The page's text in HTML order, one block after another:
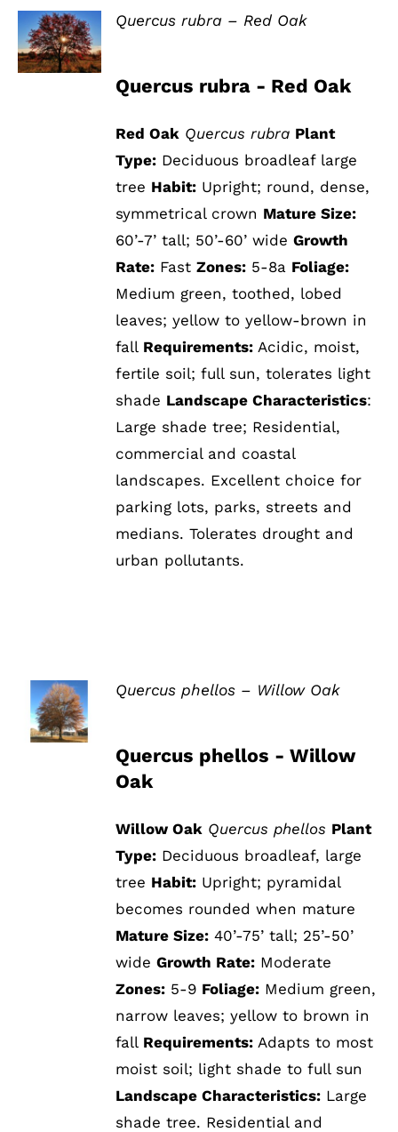
DETAILS
Quercus rubra – Red Oak
Quercus rubra - Red Oak
Red Oak Quercus rubra Plant
Type: Deciduous broadleaf large
tree Habit: Upright; round, dense,
symmetrical crown Mature Size:
60’-7’ tall; 50’-60’ wideGrowth
Rate: FastZones: 5-8a Foliage:
Medium green, toothed, lobed
leaves; yellow to yellow-brown in
fall Requirements: Acidic, moist,
fertile soil; full sun, tolerates light
shade Landscape Characteristics:
Large shade tree; Residential,
commercial and coastal
landscapes. Excellent choice for
parking lots, parks, streets and
medians. Tolerates drought and
urban pollutants.
DETAILS
Quercus phellos – Willow Oak
Quercus phellos - Willow
Oak
Willow Oak Quercus phellos Plant
Type: Deciduous broadleaf, large
tree Habit: Upright; pyramidal
becomes rounded when mature
Mature Size: 40’-75’ tall; 25’-50’
wideGrowth Rate: Moderate
Zones: 5-9 Foliage: Medium green,
narrow leaves; yellow to brown in
fall Requirements: Adapts to most
moist soil; light shade to full sun
Landscape Characteristics: Large
shade tree. Residential and